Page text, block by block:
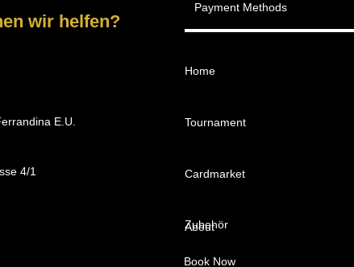
wir helfen?
E.U.
4/1
Payment Methods
Home
Tournament
Cardmarket
Zubehör
About
Book Now